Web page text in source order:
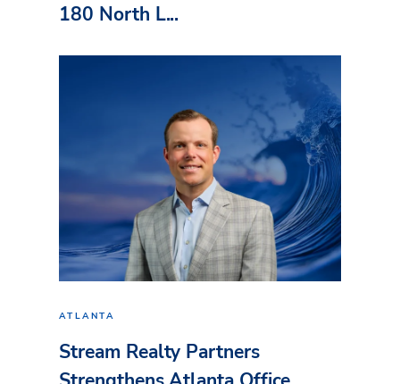
180 North L...
ATLANTA
Stream Realty Partners